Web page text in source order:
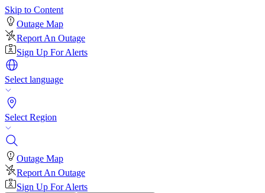
Skip to Content
Outage Map
Report An Outage
Sign Up For Alerts
Select language
Select Region
Outage Map
Report An Outage
Sign Up For Alerts